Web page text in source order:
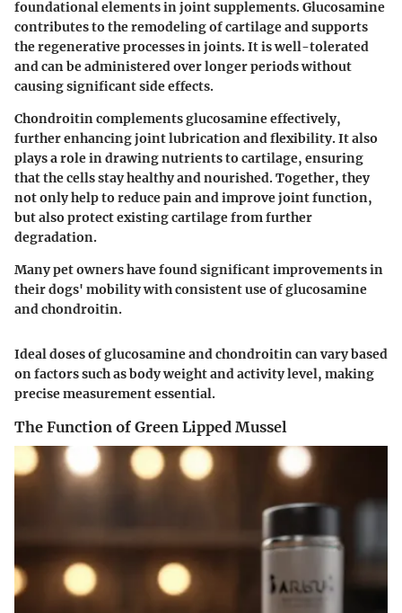
foundational elements in joint supplements. Glucosamine
contributes to the remodeling of cartilage and supports
the regenerative processes in joints. It is well-tolerated
and can be administered over longer periods without
causing significant side effects.
Chondroitin complements glucosamine effectively,
further enhancing joint lubrication and flexibility. It also
plays a role in drawing nutrients to cartilage, ensuring
that the cells stay healthy and nourished. Together, they
not only help to reduce pain and improve joint function,
but also protect existing cartilage from further
degradation.
Many pet owners have found significant improvements in
their dogs' mobility with consistent use of glucosamine
and chondroitin.
Ideal doses of glucosamine and chondroitin can vary based
on factors such as body weight and activity level, making
precise measurement essential.
The Function of Green Lipped Mussel